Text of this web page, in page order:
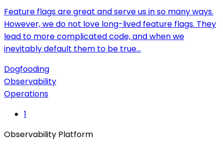
Feature flags are great and serve us in so many ways.
However, we do not love long-lived feature flags. They
lead to more complicated code, and when we
inevitably default them to be true…
Dogfooding
Observability
Operations
1
Observability Platform